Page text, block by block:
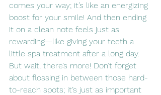
comes your way; it’s like an energizing
boost for your smile! And then ending
it on a clean note feels just as
rewarding—like giving your teeth a
little spa treatment after a long day.
But wait, there’s more! Don’t forget
about flossing in between those hard-
to-reach spots; it’s just as important